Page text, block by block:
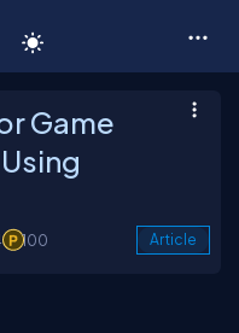
Game
100 Article